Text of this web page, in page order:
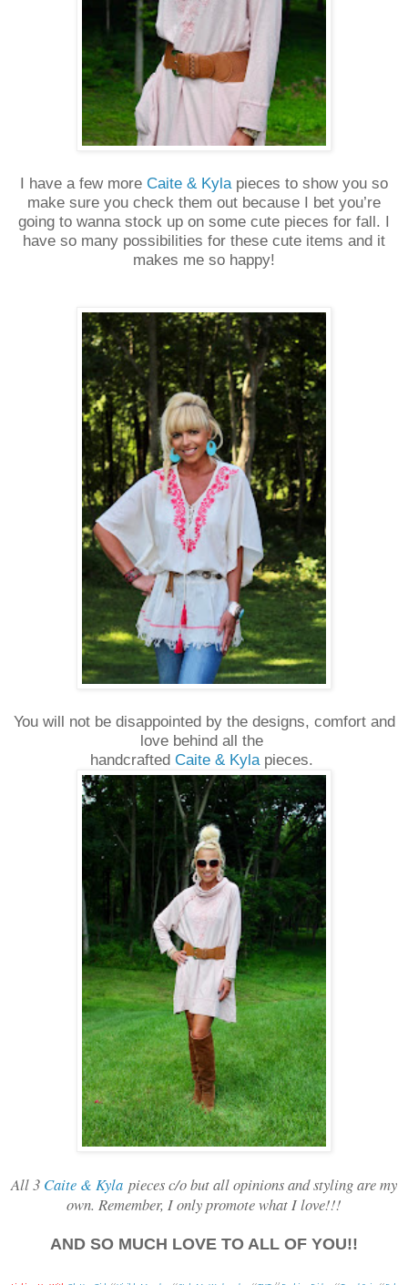
I have a few more Caite & Kylapieces to show you so
make sure you check them out because I bet you’re
going to wanna stock up on some cute pieces for fall. I
have so many possibilities for these cute items and it
makes me so happy!
You will not be disappointed by the designs, comfort and
love behind all the
handcrafted Caite & Kylapieces.
All 3 Caite & Kyla pieces c/o but all opinions and styling are my
own. Remember, I only promote what I love!!!
AND SO MUCH LOVE TO ALL OF YOU!!